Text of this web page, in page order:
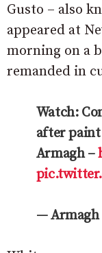
Gusto – also
appeared at
morning on a
remanded in
Watch:
after
Armagh –
— Armagh